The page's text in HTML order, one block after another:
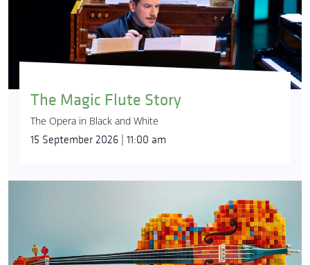
The Magic Flute Story
The Opera in Black and White
15 September 2026 | 11:00 am